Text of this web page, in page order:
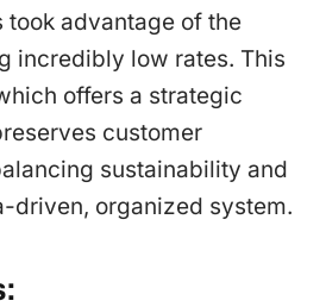
took advantage of the
incredibly low rates. This
offers a strategic
customer
sustainability and
driven, organized system.